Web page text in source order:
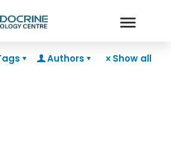
Authors Show all